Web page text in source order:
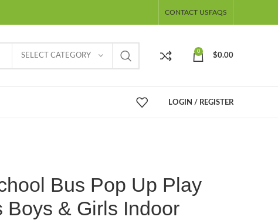
CONTACT USFAQS
SELECT CATEGORY
0
$0.00
LOGIN / REGISTER
Bus Pop Up Play
Boys & Girls Indoor